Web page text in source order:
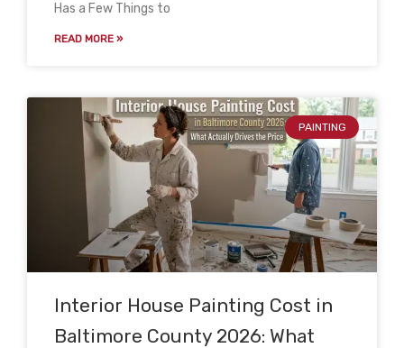
Has a Few Things to
READ MORE »
PAINTING
Interior House Painting Cost in
Baltimore County 2026: What